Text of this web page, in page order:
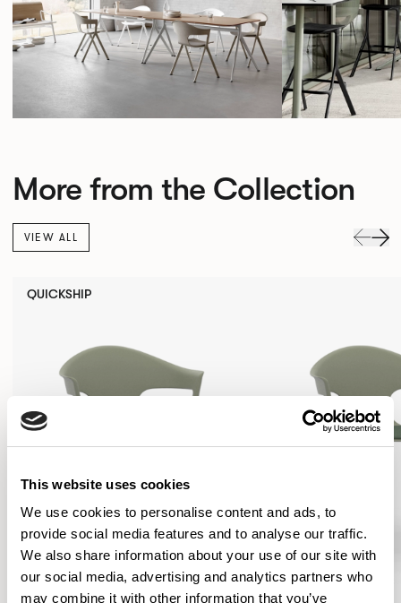
This website uses cookies
We use cookies to personalise content and ads, to
provide social media features and to analyse our traffic.
We also share information about your use of our site with
our social media, advertising and analytics partners who
may combine it with other information that you’ve
More from the Collection
VIEW ALL
QUICKSHIP